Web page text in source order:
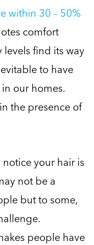
within 30 – 50%
comfort
find its way
to have
our homes.
the presence of
your hair is
not be a
but to some,
people have